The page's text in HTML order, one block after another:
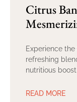
Citrus
Experience
refreshing
nutritious
READ MORE